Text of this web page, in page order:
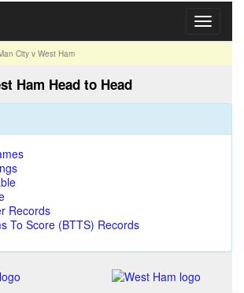
Toggle
City v West Ham
Ham Head to Head
Records
To Score (BTTS) Records